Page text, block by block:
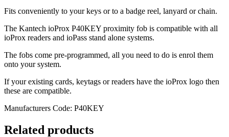
Fits conveniently to your keys or to a badge reel, lanyard or chain.
The Kantech ioProx P40KEY proximity fob is compatible with all
ioProx readers and ioPass stand alone systems.
The fobs come pre-programmed, all you need to do is enrol them
onto your system.
If your existing cards, keytags or readers have the ioProx logo then
these are compatible.
Manufacturers Code: P40KEY
Related products